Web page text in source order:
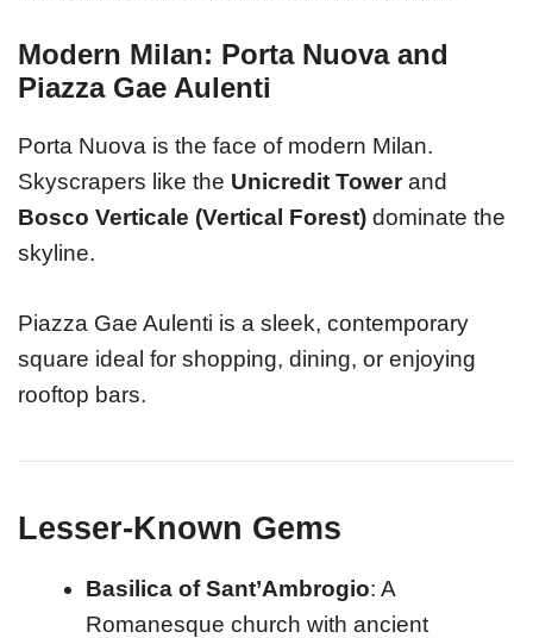
Modern Milan: Porta Nuova and
Piazza Gae Aulenti
Porta Nuova is the face of modern Milan.
Skyscrapers like the Unicredit Towerand
Bosco Verticale (Vertical Forest) dominate the
skyline.
Piazza Gae Aulenti is a sleek, contemporary
square ideal for shopping, dining, or enjoying
rooftop bars.
Lesser-Known Gems
Basilica of Sant’Ambrogio: A
Romanesque church with ancient